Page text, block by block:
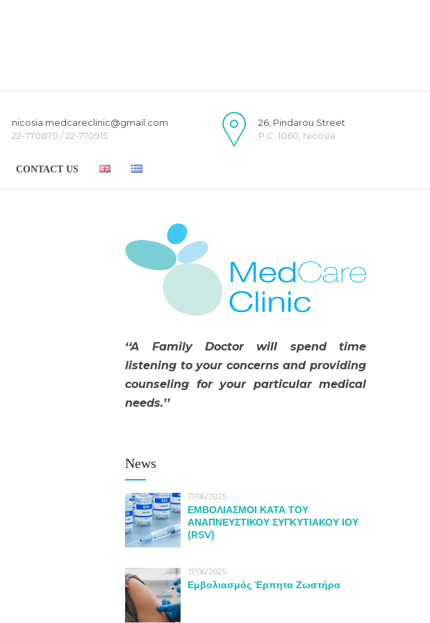
nicosia.medcareclinic@gmail.com
22-770870 / 22-770915
26, Pindarou Street
P.C. 1060, Nicosia
CONTACT US
‘‘A Family Doctor will spend time
listening to your concerns and providing
counseling for your particular medical
needs.’’
News
17/06/2025
ΕΜΒΟΛΙΑΣΜΟΙ ΚΑΤΑ ΤΟΥ
ΑΝΑΠΝΕΥΣΤΙΚΟΥ ΣΥΓΚΥΤΙΑΚΟΥ ΙΟΥ
(RSV)
17/06/2025
Εμβολιασμός Έρπητα Ζωστήρα